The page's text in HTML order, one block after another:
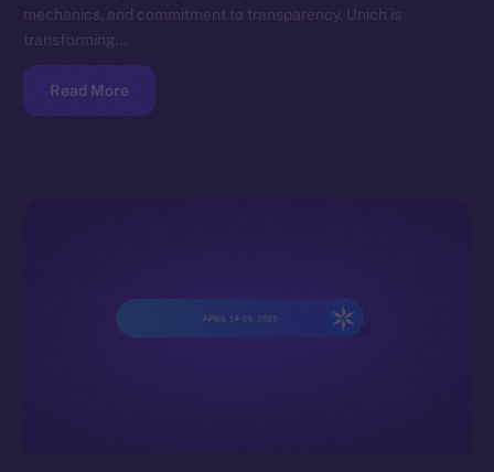
mechanics, and commitment to transparency, Unich is
transforming…
Read More